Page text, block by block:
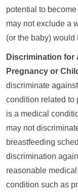
potential to
may not exclude a
(or the baby) would
Discrimination for
Pregnancy or
discriminate
condition related to
is a medical
may not
breastfeeding
discrimination
reasonable
condition such as